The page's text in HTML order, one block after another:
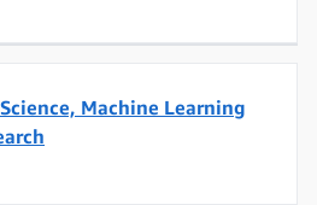
Machine Learning